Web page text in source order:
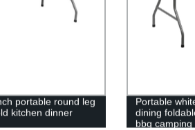
portable round leg
kitchen dinner
Portable
dining
bbq